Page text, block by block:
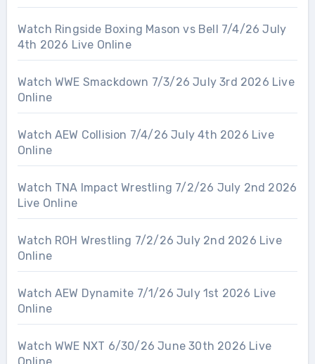
Watch Ringside Boxing Mason vs Bell 7/4/26 July
4th 2026 Live Online
Watch WWE Smackdown 7/3/26 July 3rd 2026 Live
Online
Watch AEW Collision 7/4/26 July 4th 2026 Live
Online
Watch TNA Impact Wrestling 7/2/26 July 2nd 2026
Live Online
Watch ROH Wrestling 7/2/26 July 2nd 2026 Live
Online
Watch AEW Dynamite 7/1/26 July 1st 2026 Live
Online
Watch WWE NXT 6/30/26 June 30th 2026 Live
Online